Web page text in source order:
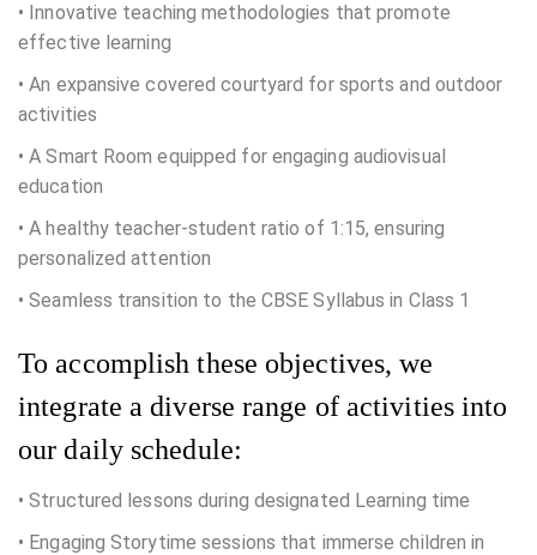
• Innovative teaching methodologies that promote
effective learning
• An expansive covered courtyard for sports and outdoor
activities
• A Smart Room equipped for engaging audiovisual
education
• A healthy teacher-student ratio of 1:15, ensuring
personalized attention
• Seamless transition to the CBSE Syllabus in Class 1
To accomplish these objectives, we
integrate a diverse range of activities into
our daily schedule:
• Structured lessons during designated Learning time
• Engaging Storytime sessions that immerse children in